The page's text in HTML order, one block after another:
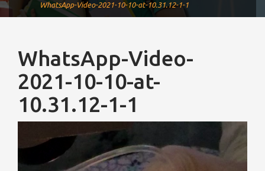
WhatsApp-Video-2021-10-10-at-10.31.12-1-1
WhatsApp-Video-
2021-10-10-at-
10.31.12-1-1
Player